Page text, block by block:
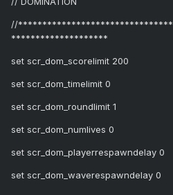
//
********************
set scr_dom_scorelimit 200
set scr_dom_timelimit 0
set scr_dom_roundlimit 1
set scr_dom_numlives 0
set scr_dom_playerrespawndelay 0
set scr_dom_waverespawndelay 0